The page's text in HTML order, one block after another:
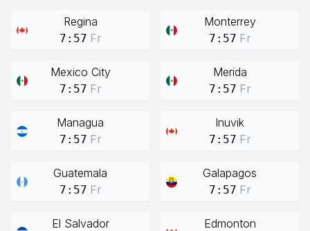
Regina
7:57 Fr
Monterrey
7:57 Fr
Mexico City
7:57 Fr
Merida
7:57 Fr
Managua
7:57 Fr
Inuvik
7:57 Fr
Guatemala
7:57 Fr
Galapagos
7:57 Fr
El Salvador Edmonton